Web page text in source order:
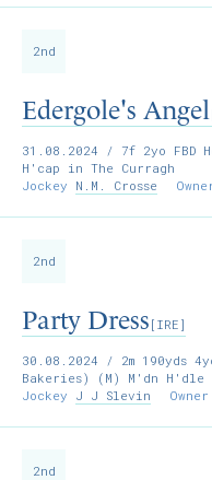
2nd
Edergole's Angel
31.08.2024 / 7f 2yo FBD
H'cap in The Curragh
Jockey N.M. Crosse
2nd
Party Dress [IRE]
30.08.2024 / 2m 190yds
Bakeries) (M) M'dn H'dle
Jockey J J Slevin Owner
2nd